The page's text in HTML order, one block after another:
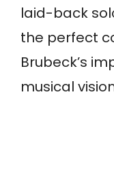
laid-back
the perfect
Brubeck’s
musical